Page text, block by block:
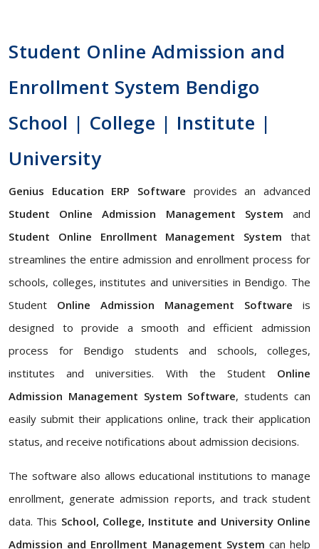
Student Online Admission and
Enrollment System Bendigo
School | College | Institute |
University
Genius Education ERP Software provides an advanced
Student Online Admission Management System and
Student Online Enrollment Management System that
streamlines the entire admission and enrollment process for
schools, colleges, institutes and universities in Bendigo. The
Student Online Admission Management Software is
designed to provide a smooth and efficient admission
process for Bendigo students and schools, colleges,
institutes and universities. With the Student Online
Admission Management System Software, students can
easily submit their applications online, track their application
status, and receive notifications about admission decisions.
The software also allows educational institutions to manage
enrollment, generate admission reports, and track student
data. This School, College, Institute and University Online
Admission and Enrollment Management System can help